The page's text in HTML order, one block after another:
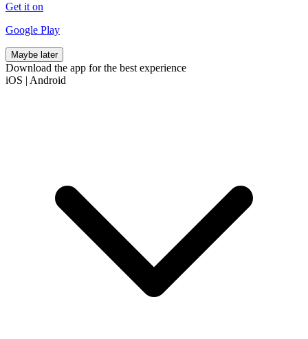
Get it on
Google Play
Maybe later
Download the app for the best experience
iOS | Android